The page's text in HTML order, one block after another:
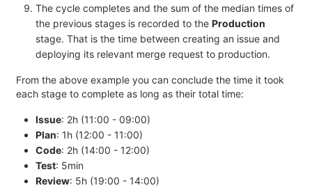
The cycle completes and the sum of the median times of
the previous stages is recorded to the Production
stage. That is the time between creating an issue and
deploying its relevant merge request to production.
From the above example you can conclude the time it took
each stage to complete as long as their total time:
Issue: 2h (11:00 - 09:00)
Plan: 1h (12:00 - 11:00)
Code: 2h (14:00 - 12:00)
Test: 5min
Review: 5h (19:00 - 14:00)